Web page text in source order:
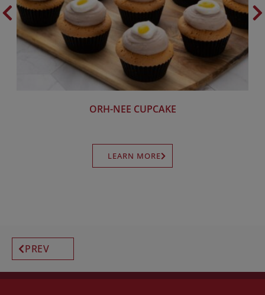
ORH-NEE CUPCAKE
LEARN MORE
PREV